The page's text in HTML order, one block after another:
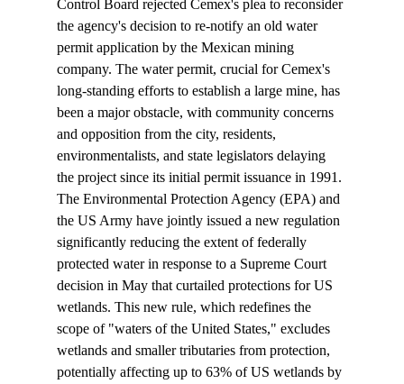
Control Board rejected Cemex's plea to reconsider
the agency's decision to re-notify an old water
permit application by the Mexican mining
company. The water permit, crucial for Cemex's
long-standing efforts to establish a large mine, has
been a major obstacle, with community concerns
and opposition from the city, residents,
environmentalists, and state legislators delaying
the project since its initial permit issuance in 1991.
The Environmental Protection Agency (EPA) and
the US Army have jointly issued a new regulation
significantly reducing the extent of federally
protected water in response to a Supreme Court
decision in May that curtailed protections for US
wetlands. This new rule, which redefines the
scope of "waters of the United States," excludes
wetlands and smaller tributaries from protection,
potentially affecting up to 63% of US wetlands by